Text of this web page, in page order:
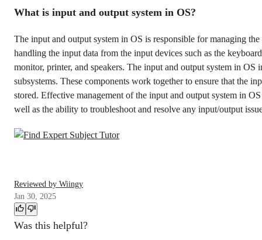
What is input and output system in OS?
The input and output system in OS is responsible for managing
handling the input data from the input devices such as the
monitor, printer, and speakers. The input and output system in
subsystems. These components work together to ensure that the
stored. Effective management of the input and output system in
well as the ability to troubleshoot and resolve any input/output
Reviewed by Wiingy
Jan 30, 2025
Was this helpful?